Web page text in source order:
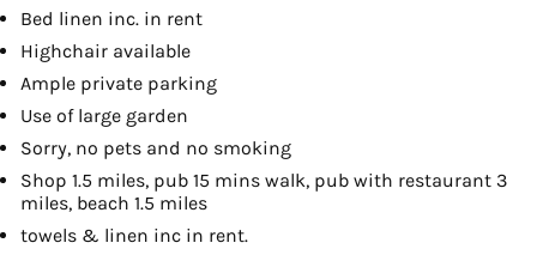
Bed linen inc. in rent
Highchair available
Ample private parking
Use of large garden
Sorry, no pets and no smoking
Shop 1.5 miles, pub 15 mins walk, pub with restaurant 3
miles, beach 1.5 miles
towels & linen inc in rent.